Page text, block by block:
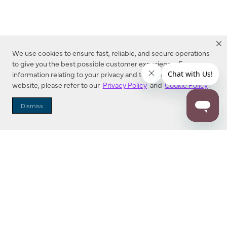
We use cookies to ensure fast, reliable, and secure operations
to give you the best possible customer experience. For more
information relating to your privacy and to cookies used on this
website, please refer to our Privacy Policy and Cookie Policy.
Dismiss
Dealer Locator
Enter Zip Code